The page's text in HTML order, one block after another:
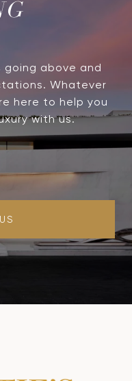
going above and
Whatever
here to help you
with us.